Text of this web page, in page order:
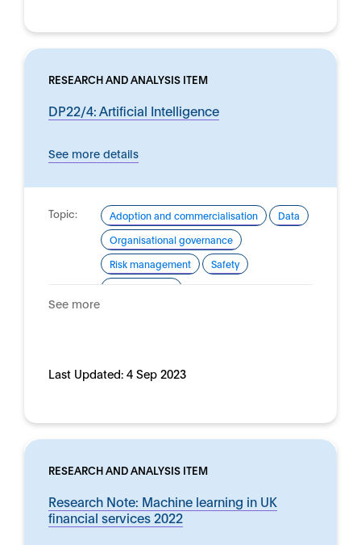
RESEARCH AND ANALYSIS ITEM
DP22/4: Artificial Intelligence
See more details
Topic: Adoption and commercialisation
Data
Organisational governance
Risk management
Safety
See more
Last Updated: 4 Sep 2023
RESEARCH AND ANALYSIS ITEM
Research Note: Machine learning in UK
financial services 2022